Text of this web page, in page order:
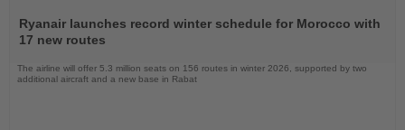
the
News
Ryanair launches record winter schedule for Morocco with
17 new routes
The airline will offer 5.3 million seats on 156 routes in winter 2026, supported by two
additional aircraft and a new base in Rabat